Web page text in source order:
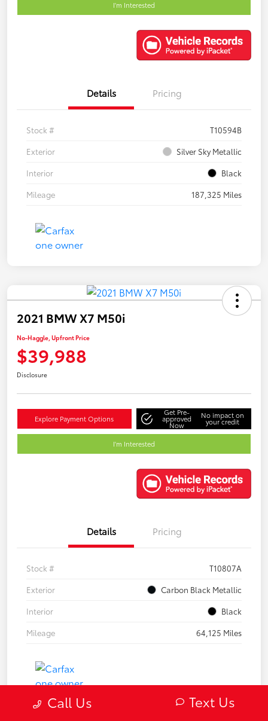
I'm Interested
Details Pricing
Stock #
T10594B
Exterior
Silver Sky Metallic
Interior
Black
Mileage
187,325 Miles
2021 BMW X7 M50i
No-Haggle, Upfront Price
$39,988
Disclosure
Explore Payment Options
Get Pre-
approved
Now
No impact on
your credit
I'm Interested
Details Pricing
Stock #
T10807A
Exterior
Carbon Black Metallic
Interior
Black
Mileage
64,125 Miles
Call Us Text Us